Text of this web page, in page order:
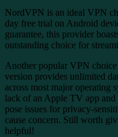
NordVPN is an ideal VPN
day free trial on Android
guarantee, this provider
outstanding choice for
Another popular VPN
version provides unlimited
across most major operating
lack of an Apple TV app and
pose issues for privacy-
cause concern. Still worth
helpful!